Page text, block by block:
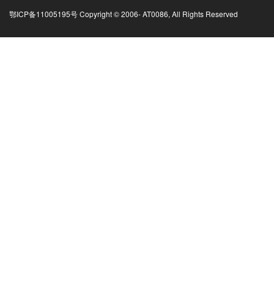
鄂ICP备11005195号 Copyright © 2006-AT0086, All Rights Reserved